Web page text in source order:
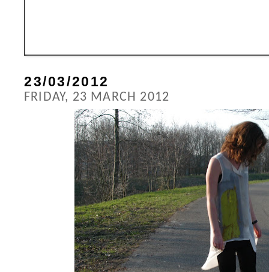
23/03/2012
FRIDAY, 23 MARCH 2012